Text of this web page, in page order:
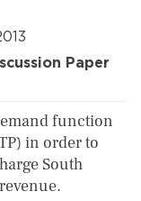
Paper
function
in order to
South